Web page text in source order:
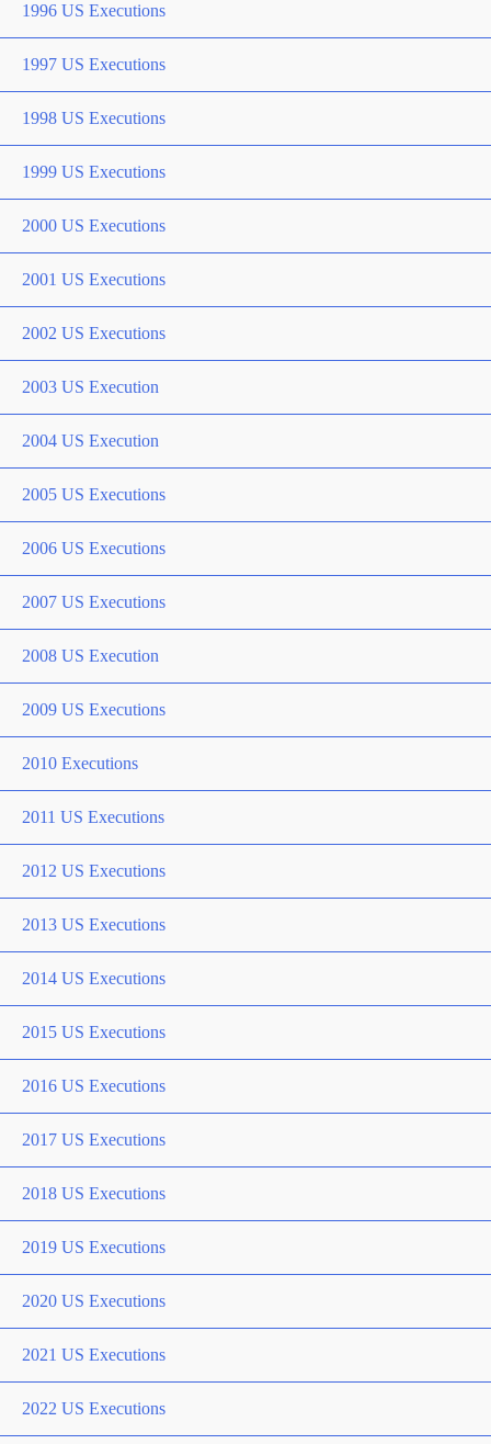
1996 US Executions
1997 US Executions
1998 US Executions
1999 US Executions
2000 US Executions
2001 US Executions
2002 US Executions
2003 US Execution
2004 US Execution
2005 US Executions
2006 US Executions
2007 US Executions
2008 US Execution
2009 US Executions
2010 Executions
2011 US Executions
2012 US Executions
2013 US Executions
2014 US Executions
2015 US Executions
2016 US Executions
2017 US Executions
2018 US Executions
2019 US Executions
2020 US Executions
2021 US Executions
2022 US Executions